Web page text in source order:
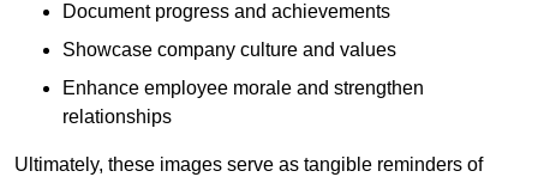
Document progress and achievements
Showcase company culture and values
Enhance employee morale and strengthen
relationships
Ultimately, these images serve as tangible reminders of